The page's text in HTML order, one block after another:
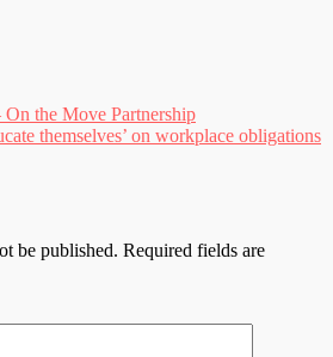
the Move Partnership
themselves’ on workplace obligations
be published. Required fields are